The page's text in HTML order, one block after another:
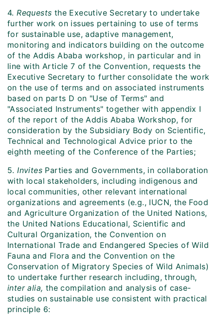
4. Requests the Executive Secretary to undertake
further work on issues pertaining to use of terms
for sustainable use, adaptive management,
monitoring and indicators building on the outcome
of the Addis Ababa workshop, in particular and in
line with Article 7 of the Convention, requests the
Executive Secretary to further consolidate the work
on the use of terms and on associated instruments
based on parts D on "Use of Terms" and
"Associated Instruments" together with appendix I
of the report of the Addis Ababa Workshop, for
consideration by the Subsidiary Body on Scientific,
Technical and Technological Advice prior to the
eighth meeting of the Conference of the Parties;
5. Invites Parties and Governments, in collaboration
with local stakeholders, including indigenous and
local communities, other relevant international
organizations and agreements (e.g., IUCN, the Food
and Agriculture Organization of the United Nations,
the United Nations Educational, Scientific and
Cultural Organization, the Convention on
International Trade and Endangered Species of Wild
Fauna and Flora and the Convention on the
Conservation of Migratory Species of Wild Animals)
to undertake further research including, through,
inter alia, the compilation and analysis of case-
studies on sustainable use consistent with practical
principle 6: